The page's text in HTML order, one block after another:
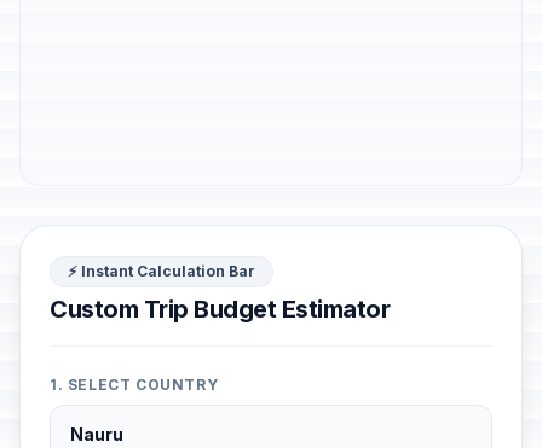
⚡ Instant Calculation Bar
Custom Trip Budget Estimator
1. SELECT COUNTRY